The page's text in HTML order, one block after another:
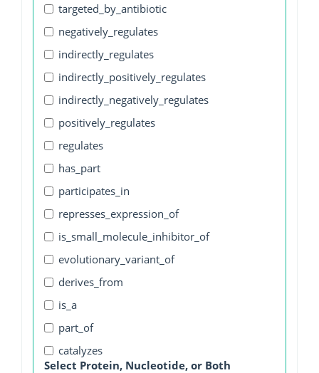
targeted_by_antibiotic
negatively_regulates
indirectly_regulates
indirectly_positively_regulates
indirectly_negatively_regulates
positively_regulates
regulates
has_part
participates_in
represses_expression_of
is_small_molecule_inhibitor_of
evolutionary_variant_of
derives_from
is_a
part_of
catalyzes
Select Protein, Nucleotide, or Both